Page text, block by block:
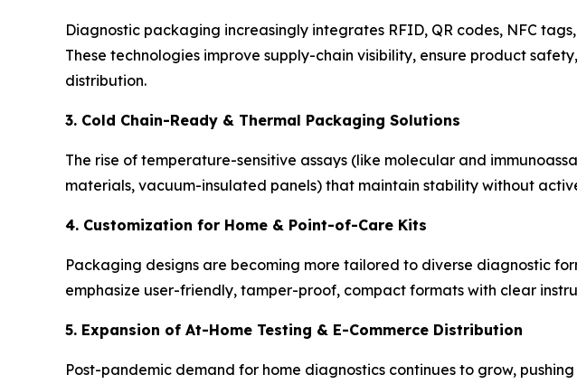
Diagnostic packaging increasingly integrates RFID, QR codes, NFC
These technologies improve supply-chain visibility, ensure product
distribution.
3. Cold Chain-Ready & Thermal Packaging Solutions
The rise of temperature-sensitive assays (like molecular and
materials, vacuum-insulated panels) that maintain stability without
4. Customization for Home & Point-of-Care Kits
Packaging designs are becoming more tailored to diverse diagnostic
emphasize user-friendly, tamper-proof, compact formats with clear
5. Expansion of At-Home Testing & E-Commerce Distribution
Post-pandemic demand for home diagnostics continues to grow,